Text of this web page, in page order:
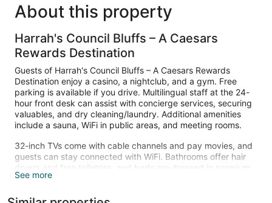
About this property
Harrah's Council Bluffs – A Caesars
Rewards Destination
Guests of Harrah's Council Bluffs – A Caesars Rewards
Destination enjoy a casino, a nightclub, and a gym. Free
parking is available if you drive. Multilingual staff at the 24-
hour front desk can assist with concierge services, securing
valuables, and dry cleaning/laundry. Additional amenities
include a sauna, WiFi in public areas, and meeting rooms.
32-inch TVs come with cable channels and pay movies, and
guests can stay connected with WiFi. Bathrooms offer hair
dryers and free toiletries, and beds are dressed in premium
bedding. Other standard amenities include refrigerators,
See more